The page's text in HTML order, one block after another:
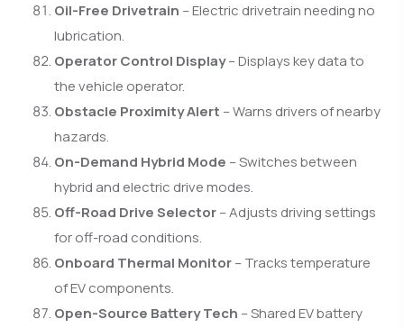
Oil-Free Drivetrain – Electric drivetrain needing no
lubrication.
Operator Control Display– Displays key data to
the vehicle operator.
Obstacle Proximity Alert – Warns drivers of nearby
hazards.
On-Demand Hybrid Mode – Switches between
hybrid and electric drive modes.
Off-Road Drive Selector– Adjusts driving settings
for off-road conditions.
Onboard Thermal Monitor– Tracks temperature
of EV components.
Open-Source Battery Tech – Shared EV battery